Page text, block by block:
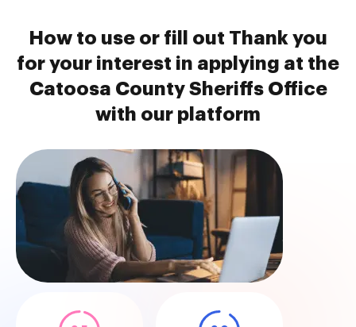
How to use or fill out Thank you
for your interest in applying at the
Catoosa County Sheriffs Office
with our platform